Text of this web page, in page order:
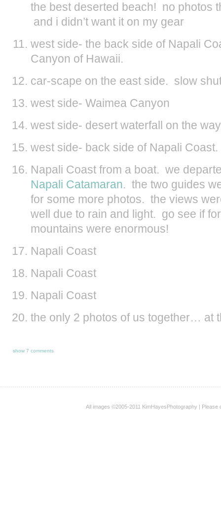
the best deserted beach! no photos
and i didn’t want it on my gear
west side- the back side of Napali
Canyon of Hawaii.
car-scape on the east side. slow
west side- Waimea Canyon
west side- desert waterfall on the
west side- back side of Napali
Napali Coast from a boat. we
Napali Catamaran. the two guides
for some more photos. the views
well due to rain and light. go see if
mountains were enormous!
Napali Coast
Napali Coast
Napali Coast
the only 2 photos of us together… at
show 7 comments
All images ©2005-2011 KimHayesPhotography |